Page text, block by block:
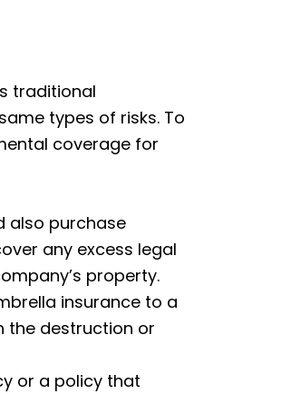
traditional
types of risks. To
coverage for
also purchase
any excess legal
property.
insurance to a
the destruction or
or a policy that